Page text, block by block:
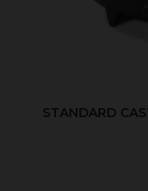
STANDARD